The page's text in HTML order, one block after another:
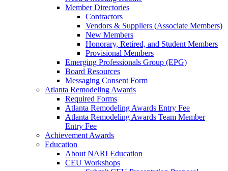
Member Directories
Contractors
Vendors & Suppliers (Associate Members)
New Members
Honorary, Retired, and Student Members
Provisional Members
Emerging Professionals Group (EPG)
Board Resources
Messaging Consent Form
Atlanta Remodeling Awards
Required Forms
Atlanta Remodeling Awards Entry Fee
Atlanta Remodeling Awards Team Member
Entry Fee
Achievement Awards
Education
About NARI Education
CEU Workshops